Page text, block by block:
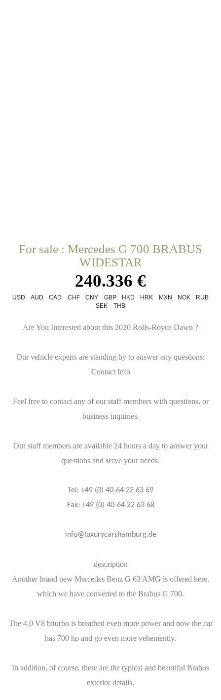
For sale : Mercedes G 700 BRABUS
WIDESTAR
240.336 €
USD AUD CAD CHF CNY GBP HKD HRK MXN NOK
RUB
SEK
THB
Are You Interested about this 2020 Rolls-Royce Dawn ?
Our vehicle experts are standing by to answer any questions:
Contact Info
Feel free to contact any of our staff members with questions, or
business inquiries.
Our staff members are available 24 hours a day to answer your
questions and serve your needs.
Tel: +49 (0) 40-64 22 63 69
Fax: +49 (0) 40-64 22 63 68
info@luxurycarshamburg.de
description
Another brand new Mercedes Benz G 63 AMG is offered here,
which we have converted to the Brabus G 700.
The 4.0 V8 biturbo is breathed even more power and now the car
has 700 hp and go even more vehemently.
In addition, of course, there are the typical and beautiful Brabus
exterior details.